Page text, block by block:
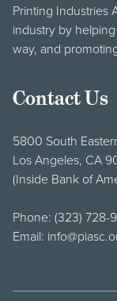
Printing Industries
industry by
way, and
Contact Us
5800 South
Los Angeles, CA
(Inside Bank of
Phone: (323) 728-
Email: